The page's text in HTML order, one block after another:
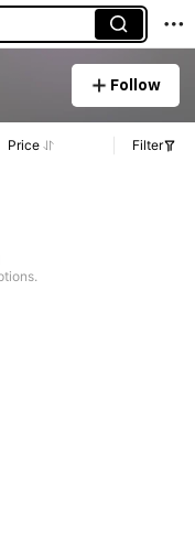
Follow
Price Filter